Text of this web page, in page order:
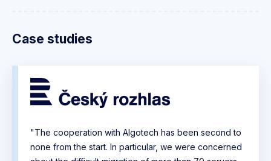
Case studies
"The cooperation with Algotech has been second to
none from the start. In particular, we were concerned